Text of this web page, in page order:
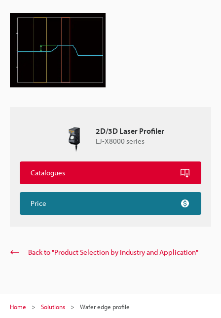
2D/3D Laser Profiler
LJ-X8000 series
Catalogues
Price
Back to "Product Selection by Industry and Application"
Home Solutions Wafer edge profile